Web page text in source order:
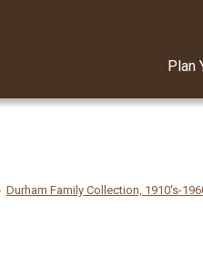
Plan
Durham Family Collection, 1910's-